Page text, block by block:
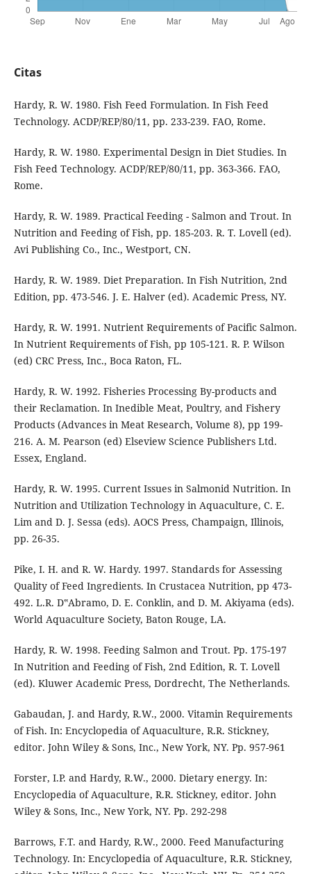
Citas
Hardy, R. W. 1980. Fish Feed Formulation. In Fish Feed
Technology. ACDP/REP/80/11, pp. 233-239. FAO, Rome.
Hardy, R. W. 1980. Experimental Design in Diet Studies. In
Fish Feed Technology. ACDP/REP/80/11, pp. 363-366. FAO,
Rome.
Hardy, R. W. 1989. Practical Feeding - Salmon and Trout. In
Nutrition and Feeding of Fish, pp. 185-203. R. T. Lovell (ed).
Avi Publishing Co., Inc., Westport, CN.
Hardy, R. W. 1989. Diet Preparation. In Fish Nutrition, 2nd
Edition, pp. 473-546. J. E. Halver (ed). Academic Press, NY.
Hardy, R. W. 1991. Nutrient Requirements of Pacific Salmon.
In Nutrient Requirements of Fish, pp 105-121. R. P. Wilson
(ed) CRC Press, Inc., Boca Raton, FL.
Hardy, R. W. 1992. Fisheries Processing By-products and
their Reclamation. In Inedible Meat, Poultry, and Fishery
Products (Advances in Meat Research, Volume 8), pp 199-
216. A. M. Pearson (ed) Elseview Science Publishers Ltd.
Essex, England.
Hardy, R. W. 1995. Current Issues in Salmonid Nutrition. In
Nutrition and Utilization Technology in Aquaculture, C. E.
Lim and D. J. Sessa (eds). AOCS Press, Champaign, Illinois,
pp. 26-35.
Pike, I. H. and R. W. Hardy. 1997. Standards for Assessing
Quality of Feed Ingredients. In Crustacea Nutrition, pp 473-
492. L.R. D‟Abramo, D. E. Conklin, and D. M. Akiyama (eds).
World Aquaculture Society, Baton Rouge, LA.
Hardy, R. W. 1998. Feeding Salmon and Trout. Pp. 175-197
In Nutrition and Feeding of Fish, 2nd Edition, R. T. Lovell
(ed). Kluwer Academic Press, Dordrecht, The Netherlands.
Gabaudan, J. and Hardy, R.W., 2000. Vitamin Requirements
of Fish. In: Encyclopedia of Aquaculture, R.R. Stickney,
editor. John Wiley & Sons, Inc., New York, NY. Pp. 957-961
Forster, I.P. and Hardy, R.W., 2000. Dietary energy. In:
Encyclopedia of Aquaculture, R.R. Stickney, editor. John
Wiley & Sons, Inc., New York, NY. Pp. 292-298
Barrows, F.T. and Hardy, R.W., 2000. Feed Manufacturing
Technology. In: Encyclopedia of Aquaculture, R.R. Stickney,